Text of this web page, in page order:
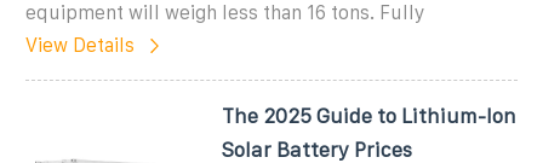
equipment will weigh less than 16 tons. Fully
View Details
The 2025 Guide to Lithium-Ion
Solar Battery Prices